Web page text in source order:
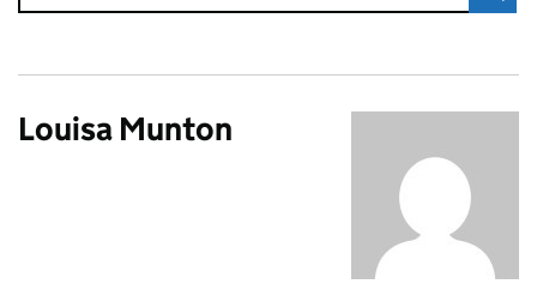
Louisa Munton